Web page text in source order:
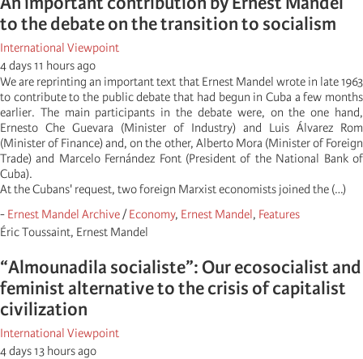
to the debate on the transition to socialism
International Viewpoint
4 days 11 hours ago
We are reprinting an important text that Ernest Mandel wrote in late 1963
to contribute to the public debate that had begun in Cuba a few months
earlier. The main participants in the debate were, on the one hand,
Ernesto Che Guevara (Minister of Industry) and Luis Álvarez Rom
(Minister of Finance) and, on the other, Alberto Mora (Minister of Foreign
Trade) and Marcelo Fernández Font (President of the National Bank of
Cuba).
At the Cubans' request, two foreign Marxist economists joined the (…)
- Ernest Mandel Archive/Economy, Ernest Mandel, Features
Éric Toussaint, Ernest Mandel
“Almounadila socialiste”: Our ecosocialist and
feminist alternative to the crisis of capitalist
civilization
International Viewpoint
4 days 13 hours ago